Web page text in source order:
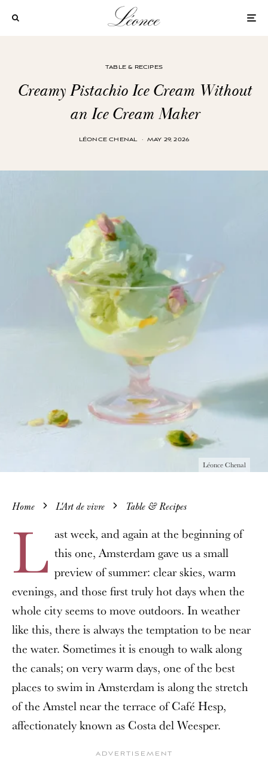
TABLE & RECIPES
Creamy Pistachio Ice Cream Without
an Ice Cream Maker
LÉONCE CHENAL · MAY 29, 2026
Léonce Chenal
Home L'Art de vivre Table & Recipes
L ast week, and again at the beginning of
this one, Amsterdam gave us a small
preview of summer: clear skies, warm
evenings, and those first truly hot days when the
whole city seems to move outdoors. In weather
like this, there is always the temptation to be near
the water. Sometimes it is enough to walk along
the canals; on very warm days, one of the best
places to swim in Amsterdam is along the stretch
of the Amstel near the terrace of Café Hesp,
affectionately known as Costa del Weesper.